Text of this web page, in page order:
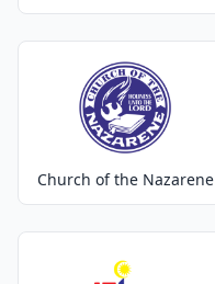
Church of the Nazarene